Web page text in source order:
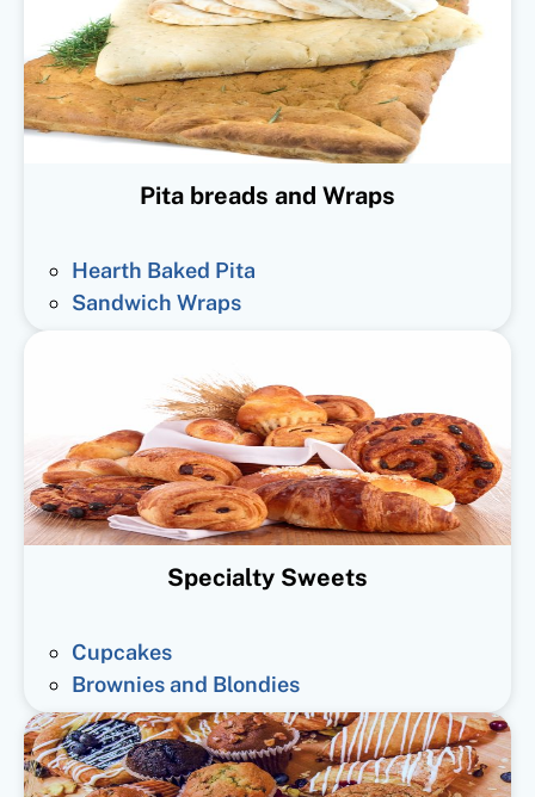
Pita breads and Wraps
Hearth Baked Pita
Sandwich Wraps
Specialty Sweets
Cupcakes
Brownies and Blondies